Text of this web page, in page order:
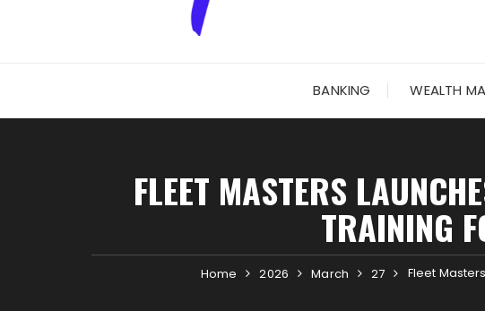
BANKING WEALTH
FLEET MASTERS
TRAINING
Home 2026 March 27 Fleet